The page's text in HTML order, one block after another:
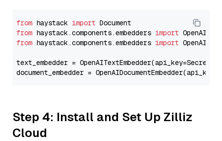
from haystack import
from haystack.components.embedders import
from haystack.components.embedders import
text_embedder =
document_embedder =
Step 4: Install and Set Up Zilliz
Cloud